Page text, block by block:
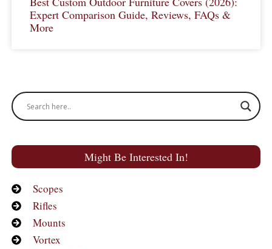
Expert Comparison Guide, Reviews, FAQs &
More
Might Be Interested In!
Scopes
Rifles
Mounts
Vortex